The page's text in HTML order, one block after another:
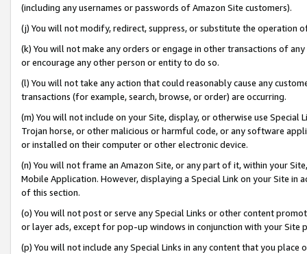
(including any usernames or passwords of Amazon Site customers).
(j) You will not modify, redirect, suppress, or substitute the operation
(k) You will not make any orders or engage in other transactions of
or encourage any other person or entity to do so.
(l) You will not take any action that could reasonably cause any
transactions (for example, search, browse, or order) are occurring.
(m) You will not include on your Site, display, or otherwise use
Trojan horse, or other malicious or harmful code, or any software
or installed on their computer or other electronic device.
(n) You will not frame an Amazon Site, or any part of it, within your
Mobile Application. However, displaying a Special Link on your Site
of this section.
(o) You will not post or serve any Special Links or other content
or layer ads, except for pop-up windows in conjunction with your
(p) You will not include any Special Links in any content that you